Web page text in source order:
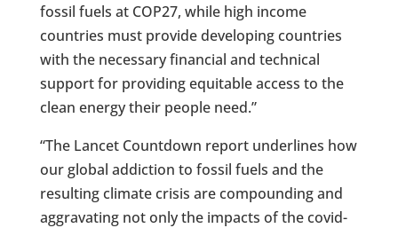
fossil fuels at COP27, while high income
countries must provide developing countries
with the necessary financial and technical
support for providing equitable access to the
clean energy their people need.”
“The Lancet Countdown report underlines how
our global addiction to fossil fuels and the
resulting climate crisis are compounding and
aggravating not only the impacts of the covid-